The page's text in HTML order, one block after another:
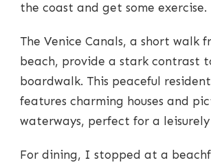
the coast and get some exercise.
The Venice Canals, a short walk
beach, provide a stark contrast
boardwalk. This peaceful
features charming houses and
waterways, perfect for a
For dining, I stopped at a